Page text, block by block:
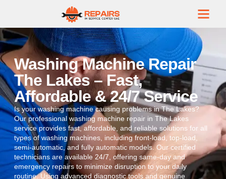
Washing Machine Repair
The Lakes – Fast,
Affordable & 24/7 Service
Is your washing machine causing problems in The Lakes?
Our professional washing machine repair in The Lakes
service provides fast, affordable, and reliable solutions for all
types of washing machines, including front-load, top-load,
semi-automatic, and fully automatic models. Our certified
technicians are available 24/7, offering same-day and
emergency repairs to minimize disruption to your daily
routine. Using advanced diagnostic tools and genuine